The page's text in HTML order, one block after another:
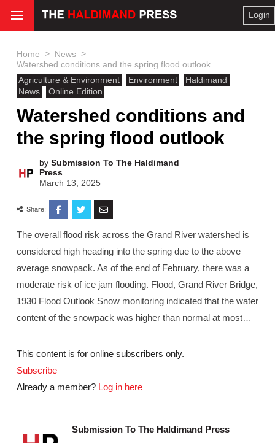
Login
Home > News >
Watershed conditions and the spring flood outlook
Agriculture & Environment
Environment
Haldimand
News
Online Edition
Watershed conditions and
the spring flood outlook
by Submission To The Haldimand
Press
March 13, 2025
Share:
The overall flood risk across the Grand River watershed is
considered high heading into the spring due to the above
average snowpack. As of the end of February, there was a
moderate risk of ice jam flooding. Flood, Grand River Bridge,
1930 Flood Outlook Snow monitoring indicated that the water
content of the snowpack was higher than normal at most…
This content is for online subscribers only.
Subscribe
Already a member? Log in here
Submission To The Haldimand Press